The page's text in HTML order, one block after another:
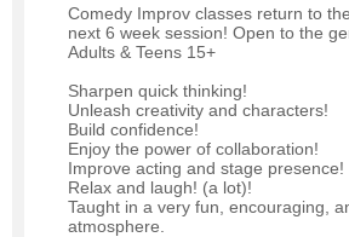
Comedy Improv classes return to
next 6 week session! Open to the
Adults & Teens 15+
Sharpen quick thinking!
Unleash creativity and characters!
Build confidence!
Enjoy the power of collaboration!
Improve acting and stage presence!
Relax and laugh! (a lot)!
Taught in a very fun, encouraging,
atmosphere.